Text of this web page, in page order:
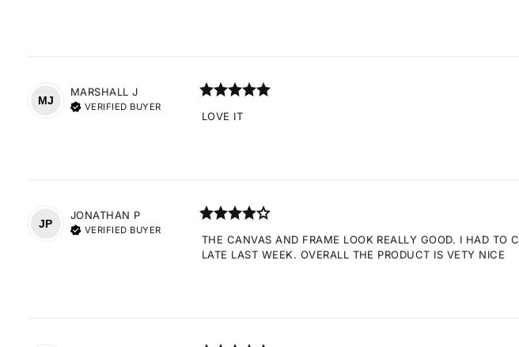
MJ
MARSHALL J
VERIFIED BUYER
LOVE IT
JP
JONATHAN P
VERIFIED BUYER
THE CANVAS AND FRAME LOOK REALLY GOOD. I HAD TO
LATE LAST WEEK. OVERALL THE PRODUCT IS VETY NICE